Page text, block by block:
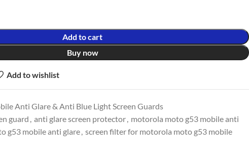
Add to cart
Buy now
Add to wishlist
Anti Glare & Anti Blue Light Screen Guards
guard , anti glare screen protector, motorola moto g53 mobile anti
g53 mobile anti glare, screen filter for motorola moto g53 mobile